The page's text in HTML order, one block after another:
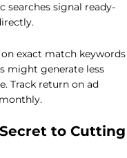
searches signal ready-
exact match keywords
might generate less
Track return on ad
to Cutting